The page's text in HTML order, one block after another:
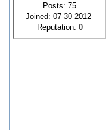
Posts: 75
Joined: 07-30-2012
Reputation: 0